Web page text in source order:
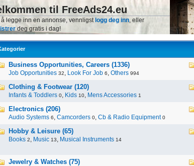
til FreeAds24.eu
å legge inn en annonse, vennligst logg deg inn, eller
deg gratis i dag!
Business Opportunities, Careers (1336)
Job Opportunities 32, Look For Job 6, Others 994
Clothing & Footwear (120)
Infants & Toddlers 0, Kids 10, Mens Accessories 1
Electronics (206)
Audio Systems 6, Camcorders 0, Cb & Radio Equipment 0
Hobby & Leisure (65)
Books 2, Music 13, Musical Instruments 14
Jewelry & Watches (75)